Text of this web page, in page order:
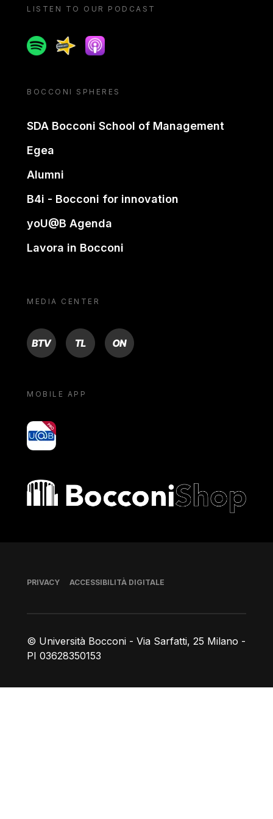
LISTEN TO OUR PODCAST
SpotifySpreakerApple podcast
BOCCONI SPHERES
SDA Bocconi School of Management
Egea
Alumni
B4i - Bocconi for innovation
yoU@B Agenda
Lavora in Bocconi
MEDIA CENTER
BTV TL ON
MOBILE APP
yoU@B
Bocconi shop
© Università Bocconi - Via Sarfatti, 25 Milano -
PI 03628350153
Piè di pagina
PRIVACY ACCESSIBILITÀ DIGITALE